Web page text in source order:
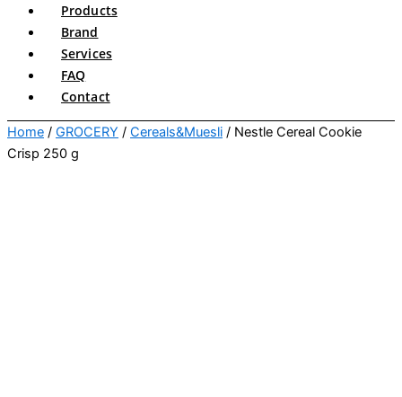
Products
Brand
Services
FAQ
Contact
Home / GROCERY / Cereals&Muesli / Nestle Cereal Cookie
Crisp 250 g